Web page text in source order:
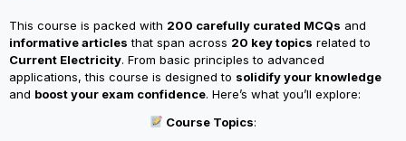
This course is packed with 200 carefully curated MCQs and
informative articles that span across 20 key topics related to
Current Electricity. From basic principles to advanced
applications, this course is designed to solidify your knowledge
and boost your exam confidence. Here’s what you’ll explore:
Course Topics: